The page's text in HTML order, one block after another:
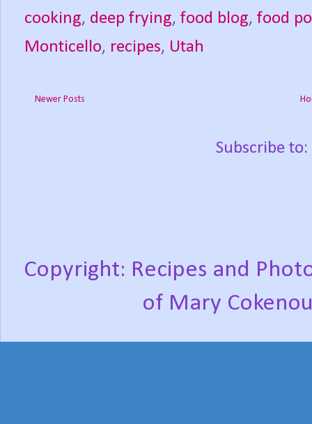
cooking, deep frying, food blog, food
Monticello, recipes, Utah
Newer Posts
Subscribe to:
Copyright: Recipes and
of Mary